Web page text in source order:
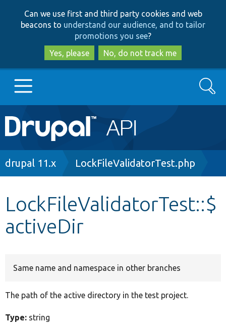
to
main
content
to
search
Can we use first and third party cookies and web
beacons to understand our audience, and to tailor
promotions you see?
Yes, please
No, do not track me
Main
navigation
Go to Drupal.org
Other projects
Search
Breadcrumb
drupal 11.x LockFileValidatorTest.php
LockFileValidatorTest::$
activeDir
Same name and namespace in other branches
The path of the active directory in the test project.
Type: string